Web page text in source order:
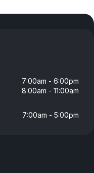
7:00am - 6:00pm
8:00am - 11:00am
7:00am - 5:00pm